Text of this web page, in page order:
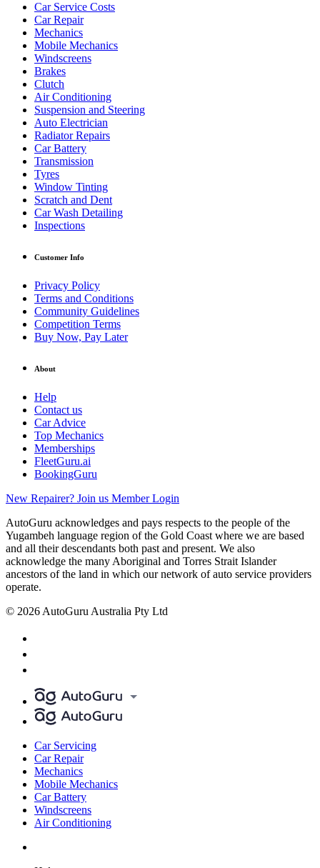
Car Service Costs
Car Repair
Mechanics
Mobile Mechanics
Windscreens
Brakes
Clutch
Air Conditioning
Suspension and Steering
Auto Electrician
Radiator Repairs
Car Battery
Transmission
Tyres
Window Tinting
Scratch and Dent
Car Wash Detailing
Inspections
Customer Info
Privacy Policy
Terms and Conditions
Community Guidelines
Competition Terms
Buy Now, Pay Later
About
Help
Contact us
Car Advice
Top Mechanics
Memberships
FleetGuru.ai
BookingGuru
New Repairer? Join us Member Login
AutoGuru acknowledges and pays respects to the people of the
Yugambeh language region of the Gold Coast where we are based
and all their descendants both past and present. We also
acknowledge the many Aboriginal and Torres Strait Islander
ancestors of the land in which our network of auto service providers
operate.
© 2026 AutoGuru Australia Pty Ltd
Car Servicing
Car Repair
Mechanics
Mobile Mechanics
Car Battery
Windscreens
Air Conditioning